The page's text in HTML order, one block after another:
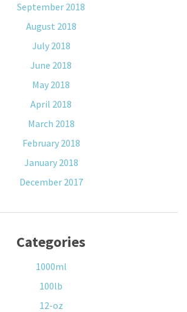
September 2018
August 2018
July 2018
June 2018
May 2018
April 2018
March 2018
February 2018
January 2018
December 2017
Categories
1000ml
100lb
12-oz